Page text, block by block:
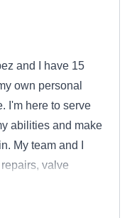
and I have 15
own personal
I'm here to serve
abilities and make
My team and I
valve
drip lines, drains,